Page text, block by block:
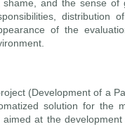
and the sense of
distribution
of the
(Development of a
solution for the
at the